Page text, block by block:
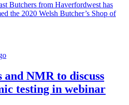
Butchers from Haverfordwest has
the 2020 Welsh Butcher’s Shop of
and NMR to discuss
testing in webinar